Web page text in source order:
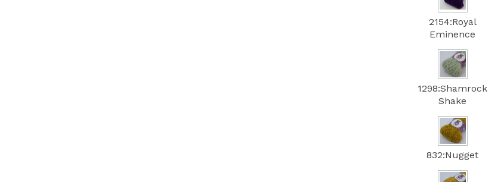
2154:Royal
Eminence
1298:Shamrock
Shake
832:Nugget